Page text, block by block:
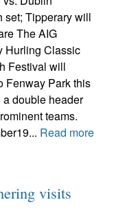
set; Tipperary will
The AIG
Hurling Classic
Festival will
Fenway Park this
a double header
teams.
Read more
visits